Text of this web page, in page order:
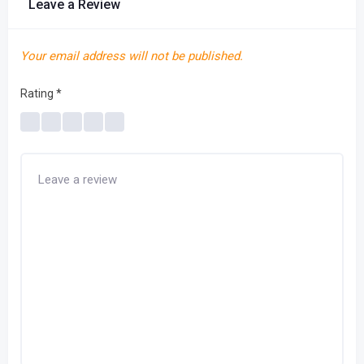
Leave a Review
Your email address will not be published.
Rating *